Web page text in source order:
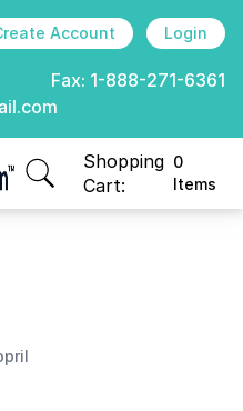
Account Login
Fax: 1-888-271-6361
Shopping
Cart:
0
Items
items in cart, view